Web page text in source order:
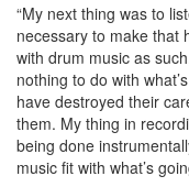
“My next thing was to
necessary to make that
with drum music as
nothing to do with
have destroyed their
them. My thing in
being done
music fit with what’s